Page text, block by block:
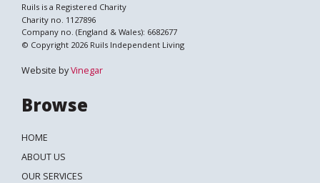
Ruils is a Registered Charity
Charity no. 1127896
Company no. (England & Wales): 6682677
© Copyright 2026 Ruils Independent Living
Website byVinegar
Browse
HOME
ABOUT US
OUR SERVICES